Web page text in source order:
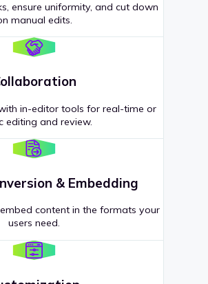
ensure uniformity, and cut down
manual edits.
in-editor tools for real-time or
editing and review.
& Embedding
content in the formats your
users need.